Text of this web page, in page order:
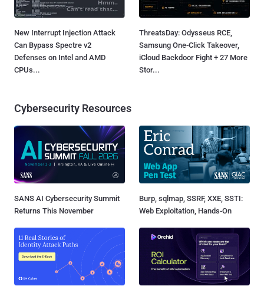
New Interrupt Injection Attack
Can Bypass Spectre v2
Defenses on Intel and AMD
CPUs...
ThreatsDay: Odysseus RCE,
Samsung One-Click Takeover,
iCloud Backdoor Fight + 27 More
Stor...
Cybersecurity Resources
SANS AI Cybersecurity Summit
Returns This November
Burp, sqlmap, SSRF, XXE, SSTI:
Web Exploitation, Hands-On